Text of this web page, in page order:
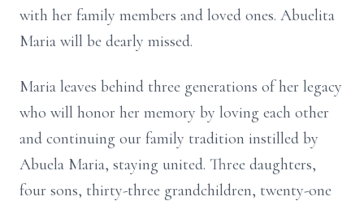
with her family members and loved ones. Abuelita
Maria will be dearly missed.
Maria leaves behind three generations of her legacy
who will honor her memory by loving each other
and continuing our family tradition instilled by
Abuela Maria, staying united. Three daughters,
four sons, thirty-three grandchildren, twenty-one